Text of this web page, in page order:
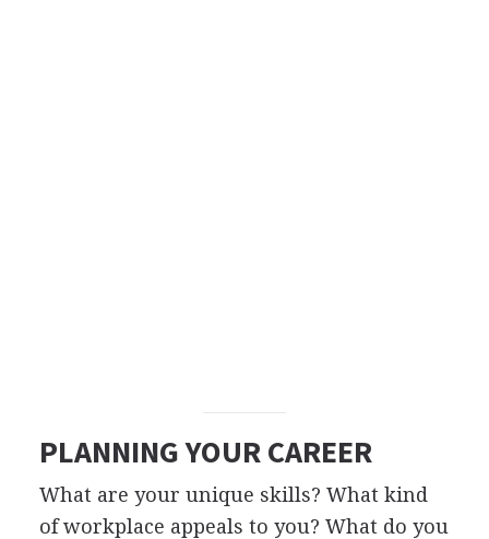
PLANNING YOUR CAREER
What are your unique skills? What kind
of workplace appeals to you? What do you